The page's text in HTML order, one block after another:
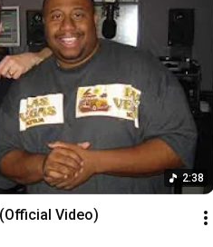
2:38
Video)